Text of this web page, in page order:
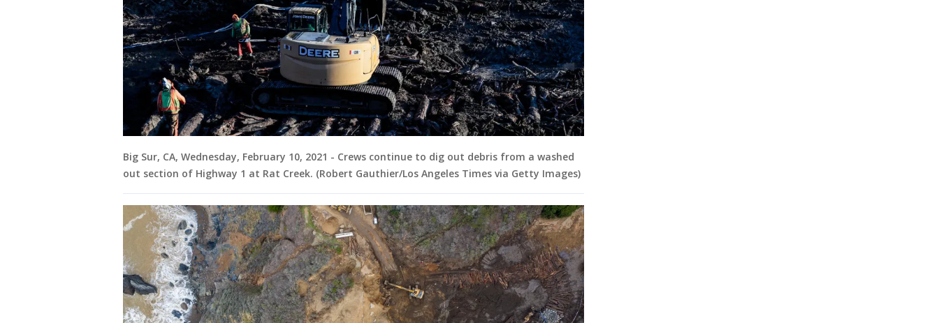
Big Sur, CA, Wednesday, February 10, 2021 - Crews continue to dig out debris from a washed
out section of Highway 1 at Rat Creek. (Robert Gauthier/Los Angeles Times via Getty Images)